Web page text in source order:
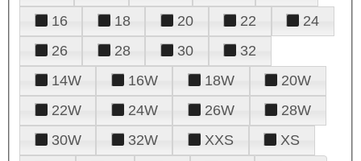
16
18 20 22
24
26
28 30
32
14W
16W 18W
20W
22W
24W 26W
28W
30W
32W XXS
XS